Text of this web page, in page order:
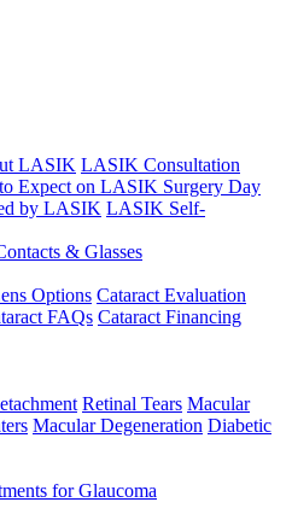
LASIK LASIK Consultation
Expect on LASIK Surgery Day
by LASIK LASIK Self-
& Glasses
Options Cataract Evaluation
FAQs Cataract Financing
Retinal Tears Macular
Macular Degeneration Diabetic
for Glaucoma